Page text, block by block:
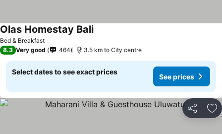
Bed & Breakfast
Olas Homestay Bali
8.3 Very good 464 3.5 km to City centre
Select dates to see exact prices
See prices
Share